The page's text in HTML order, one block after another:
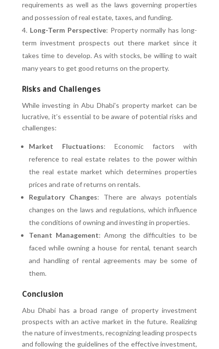
requirements as well as the laws governing properties
and possession of real estate, taxes, and funding.
Long-Term Perspective: Property normally has long-
term investment prospects out there market since it
takes time to develop. As with stocks, be willing to wait
many years to get good returns on the property.
Risks and Challenges
While investing in Abu Dhabi’s property market can be
lucrative, it’s essential to be aware of potential risks and
challenges:
Market Fluctuations: Economic factors with
reference to real estate relates to the power within
the real estate market which determines properties
prices and rate of returns on rentals.
Regulatory Changes: There are always potentials
changes on the laws and regulations, which influence
the conditions of owning and investing in properties.
Tenant Management: Among the difficulties to be
faced while owning a house for rental, tenant search
and handling of rental agreements may be some of
them.
Conclusion
Abu Dhabi has a broad range of property investment
prospects with an active market in the future. Realizing
the nature of investments, recognizing leading prospects
and following the guidelines of the effective investment,